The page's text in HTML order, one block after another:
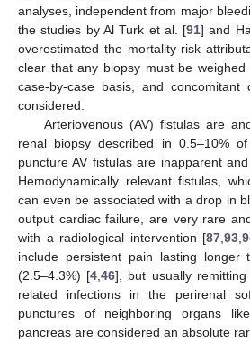
analyses, independent from major
the studies by Al Turk et al. [91] and
overestimated the mortality risk
clear that any biopsy must be
case-by-case basis, and
considered.
Arteriovenous (AV) fistulas are
renal biopsy described in 0.5–10%
puncture AV fistulas are inapparent
Hemodynamically relevant fistulas,
can even be associated with a drop in
output cardiac failure, are very rare
with a radiological intervention [87 93
include persistent pain lasting
(2.5–4.3%) [4 ,46], but usually remitting
related infections in the perirenal
punctures of neighboring organs
pancreas are considered an absolute